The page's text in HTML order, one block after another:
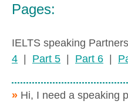
Pages:
IELTS speaking
4 | Part 5 | Part 6 |
» Hi, I need a speaking